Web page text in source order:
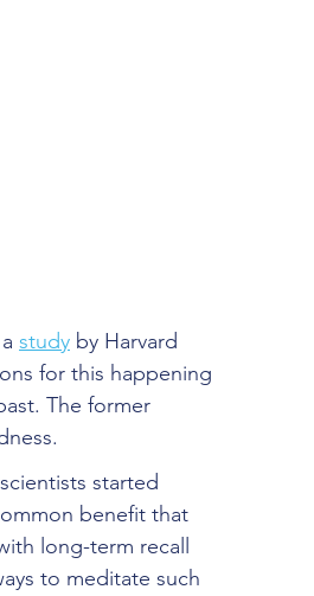
study by Harvard
for this happening
The former
started
benefit that
long-term recall
to meditate such